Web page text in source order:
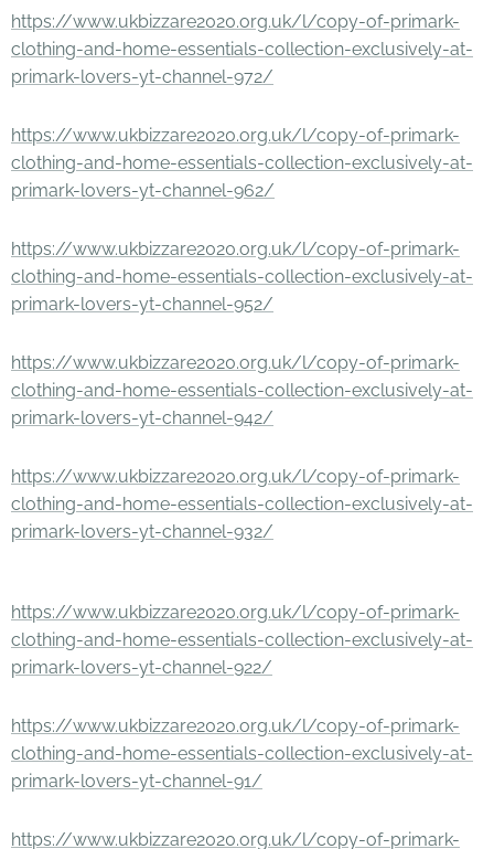
https://www.ukbizzare2020.org.uk/l/copy-of-primark-
clothing-and-home-essentials-collection-exclusively-at-
primark-lovers-yt-channel-972/
https://www.ukbizzare2020.org.uk/l/copy-of-primark-
clothing-and-home-essentials-collection-exclusively-at-
primark-lovers-yt-channel-962/
https://www.ukbizzare2020.org.uk/l/copy-of-primark-
clothing-and-home-essentials-collection-exclusively-at-
primark-lovers-yt-channel-952/
https://www.ukbizzare2020.org.uk/l/copy-of-primark-
clothing-and-home-essentials-collection-exclusively-at-
primark-lovers-yt-channel-942/
https://www.ukbizzare2020.org.uk/l/copy-of-primark-
clothing-and-home-essentials-collection-exclusively-at-
primark-lovers-yt-channel-932/
https://www.ukbizzare2020.org.uk/l/copy-of-primark-
clothing-and-home-essentials-collection-exclusively-at-
primark-lovers-yt-channel-922/
https://www.ukbizzare2020.org.uk/l/copy-of-primark-
clothing-and-home-essentials-collection-exclusively-at-
primark-lovers-yt-channel-91/
https://www.ukbizzare2020.org.uk/l/copy-of-primark-